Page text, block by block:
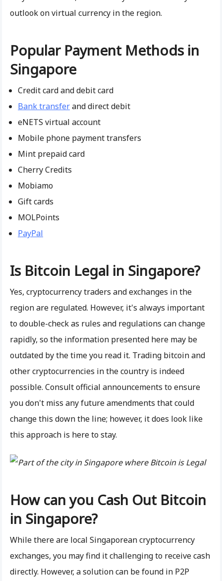
outlook on virtual currency in the region.
Popular Payment Methods in
Singapore
Credit card and debit card
Bank transferand direct debit
eNETS virtual account
Mobile phone payment transfers
Mint prepaid card
Cherry Credits
Mobiamo
Gift cards
MOLPoints
PayPal
Is Bitcoin Legal in Singapore?
Yes, cryptocurrency traders and exchanges in the
region are regulated. However, it's always important
to double-check as rules and regulations can change
rapidly, so the information presented here may be
outdated by the time you read it. Trading bitcoin and
other cryptocurrencies in the country is indeed
possible. Consult official announcements to ensure
you don't miss any future amendments that could
change this down the line; however, it does look like
this approach is here to stay.
How can you Cash Out Bitcoin
in Singapore?
While there are local Singaporean cryptocurrency
exchanges, you may find it challenging to receive cash
directly. However, a solution can be found in P2P